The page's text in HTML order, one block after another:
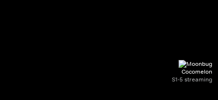
Cocomelon
S1-5 streaming